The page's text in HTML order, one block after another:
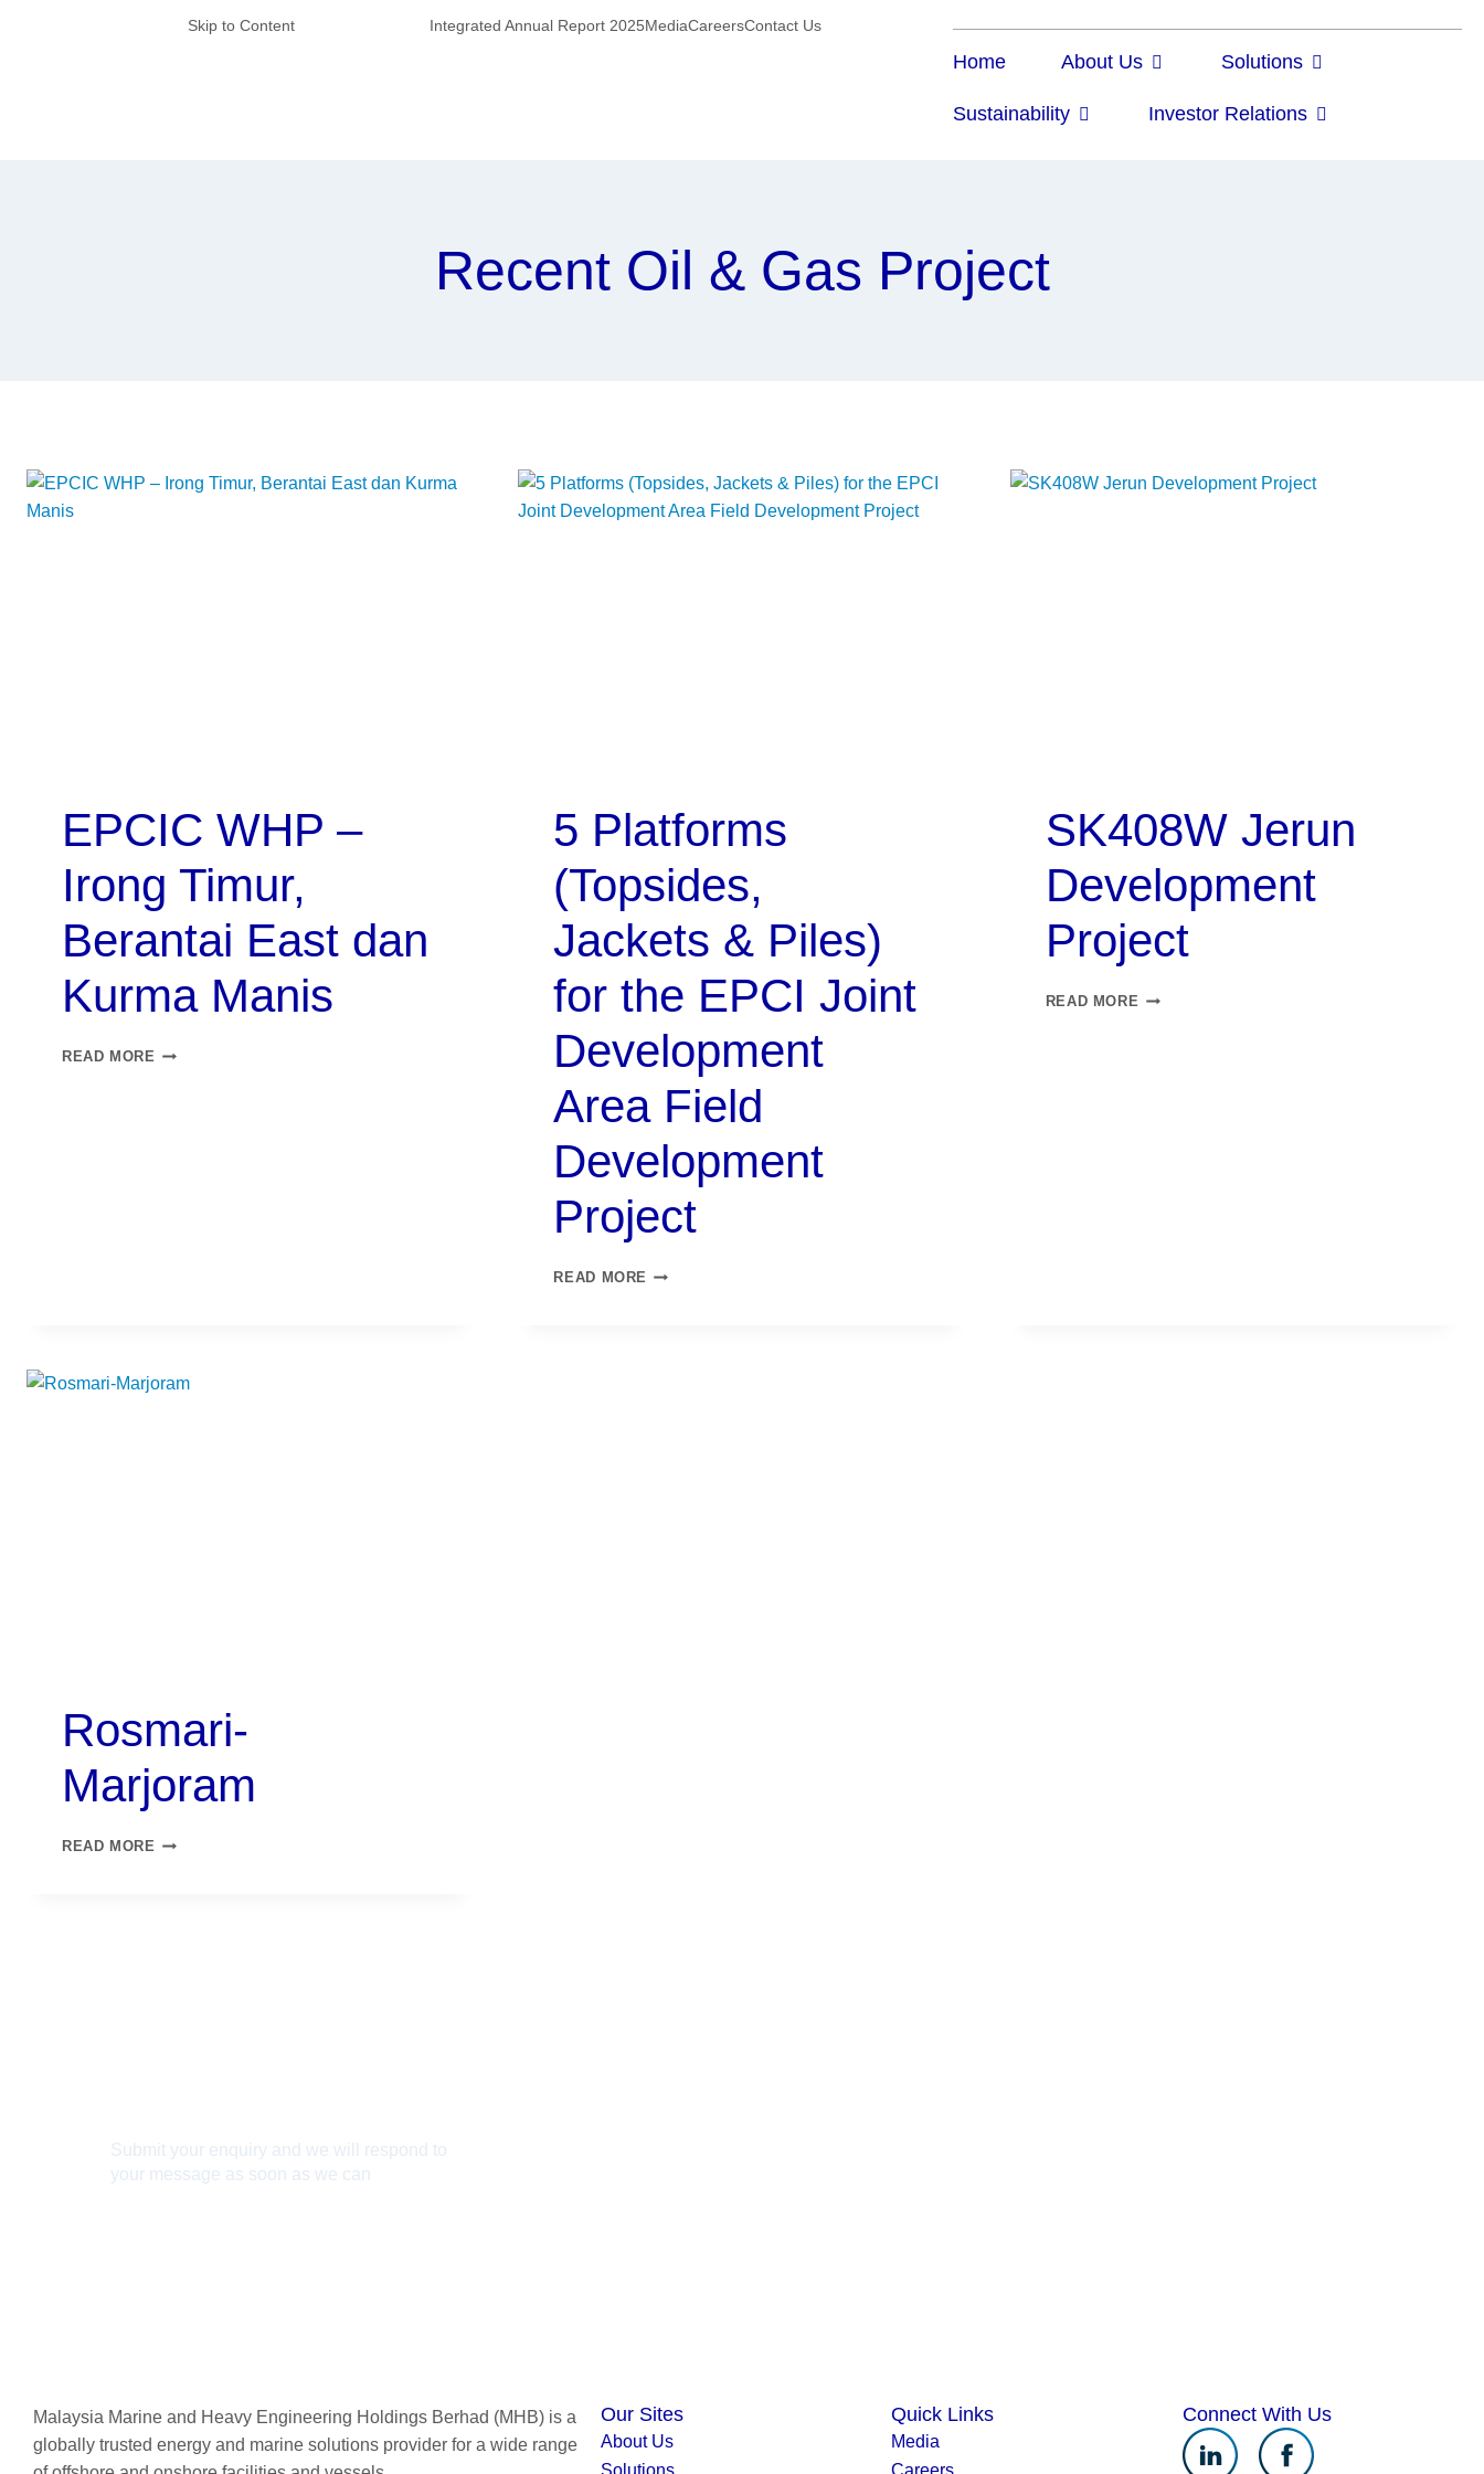
Skip to Content Integrated Annual Report 2025MediaCareersContact Us
Home About Us Solutions
Sustainability Investor Relations
Recent Oil & Gas Project
EPCIC WHP –
Irong Timur,
Berantai East dan
Kurma Manis​
READ MORE
5 Platforms
(Topsides,
Jackets & Piles)
for the EPCI Joint
Development
Area Field
Development
Project
READ MORE
SK408W Jerun
Development
Project
READ MORE
Rosmari-
Marjoram
READ MORE
Submit your enquiry and we will respond to
your message as soon as we can
Malaysia Marine and Heavy Engineering Holdings Berhad (MHB) is a
globally trusted energy and marine solutions provider for a wide range
Our Sites
About Us
Quick Links
Media
Connect With Us